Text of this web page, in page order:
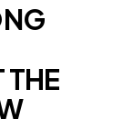
THE